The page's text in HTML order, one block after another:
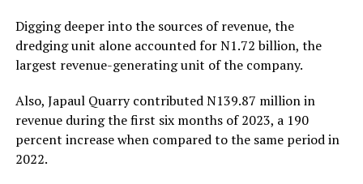
Digging deeper into the sources of revenue, the
dredging unit alone accounted for N1.72 billion, the
largest revenue-generating unit of the company.
Also, Japaul Quarry contributed N139.87 million in
revenue during the first six months of 2023, a 190
percent increase when compared to the same period in
2022.